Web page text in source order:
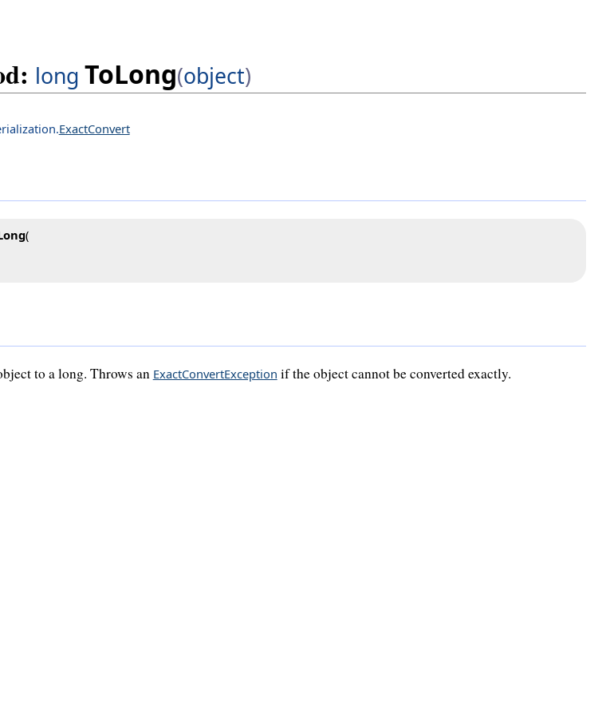
long ToLong(object)
ExactConvert
(
to a long. Throws an ExactConvertException if the object cannot be converted exactly.